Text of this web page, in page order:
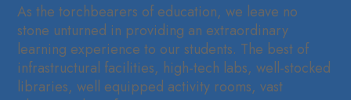
As the torchbearers of education, we leave no
stone unturned in providing an extraordinary
learning experience to our students. The best of
infrastructural facilities, high-tech labs, well-stocked
libraries, well equipped activity rooms, vast